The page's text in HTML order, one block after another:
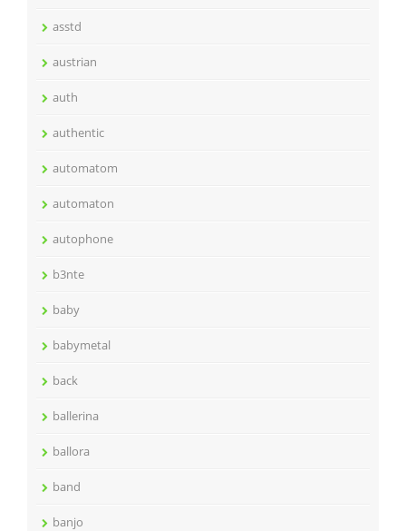
asstd
austrian
auth
authentic
automatom
automaton
autophone
b3nte
baby
babymetal
back
ballerina
ballora
band
banjo